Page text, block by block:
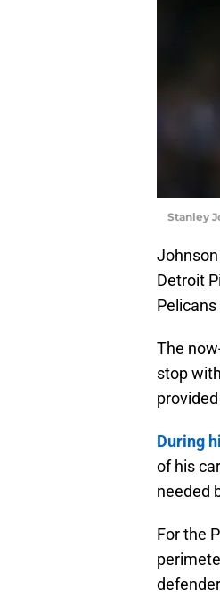
Stanley
Detroit
The
stop
During
of his
needed
For the